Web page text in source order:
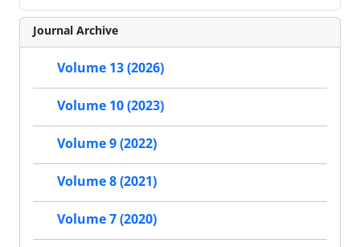
Journal Archive
Volume 13 (2026)
Volume 10 (2023)
Volume 9 (2022)
Volume 8 (2021)
Volume 7 (2020)